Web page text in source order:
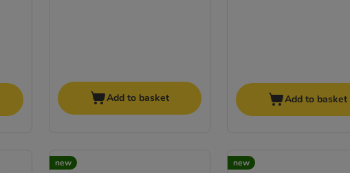
Add to basket Add to basket
new new